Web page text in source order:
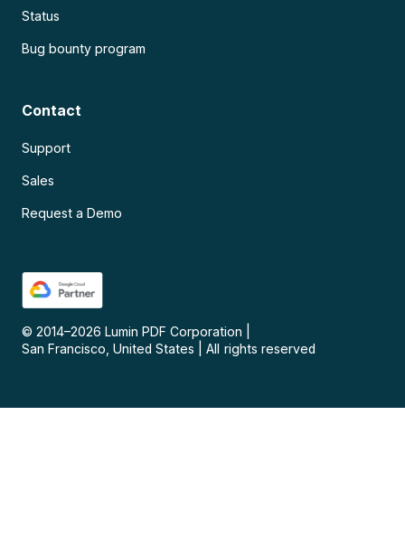
Status
Bug bounty program
Contact
Support
Sales
Request a Demo
© 2014–2026 Lumin PDF Corporation
San Francisco, United States
All rights reserved